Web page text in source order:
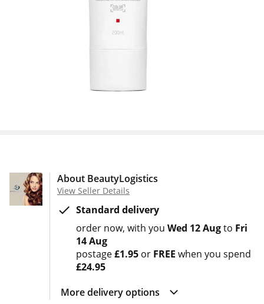
About BeautyLogistics
View Seller Details
Standard delivery
order now with you Wed 12 Augto Fri
14 Aug
postage£1.95 or FREE when you spend
£24.95
More delivery options